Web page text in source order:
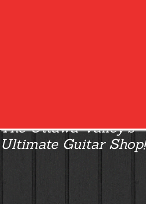
The Ottawa Valley’s
Ultimate Guitar Shop!